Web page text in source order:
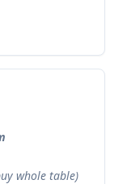
whole table)